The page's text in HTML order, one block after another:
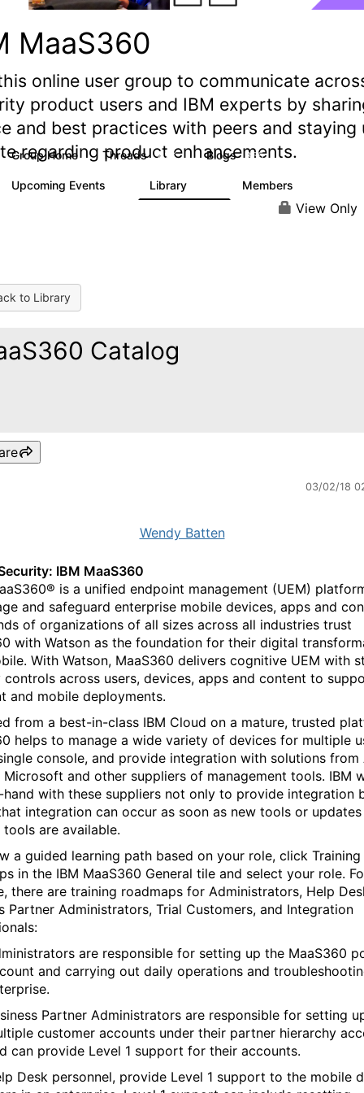
MaaS360
online user group to communicate
product users and IBM experts by
and best practices with peers and staying
regarding product enhancements.
Group Home Threads 2.2K Blogs 355
Upcoming Events Library Members
View Only
to Library
Catalog
03/02/18
Wendy Batten
IBM MaaS360
is a unified endpoint management (UEM)
and safeguard enterprise mobile devices, apps and
of organizations of all sizes across all industries trust
with Watson as the foundation for their digital
With Watson, MaaS360 delivers cognitive UEM with
controls across users, devices, apps and content to
and mobile deployments.
from a best-in-class IBM Cloud on a mature, trusted
helps to manage a wide variety of devices for multiple
console, and provide integration with solutions from
Microsoft and other suppliers of management tools. IBM
hand with these suppliers not only to provide integration
integration can occur as soon as new tools or
are available.
a guided learning path based on your role, click Training
in the IBM MaaS360 General tile and select your role.
there are training roadmaps for Administrators, Help
Partner Administrators, Trial Customers, and Integration
are responsible for setting up the MaaS360
and carrying out daily operations and
Partner Administrators are responsible for setting
customer accounts under their partner hierarchy
can provide Level 1 support for their accounts.
Desk personnel, provide Level 1 support to the mobile